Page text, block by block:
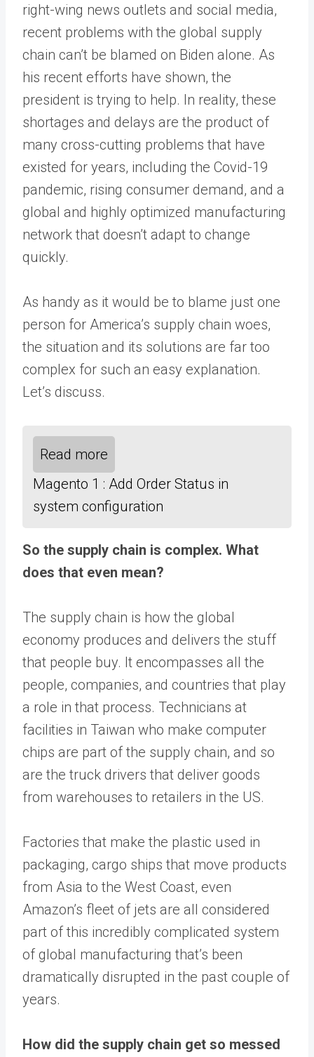
right-wing news outlets and social media,
recent problems with the global supply
chain can’t be blamed on Biden alone. As
his recent efforts have shown, the
president is trying to help. In reality, these
shortages and delays are the product of
many cross-cutting problems that have
existed for years, including the Covid-19
pandemic, rising consumer demand, and a
global and highly optimized manufacturing
network that doesn’t adapt to change
quickly.
As handy as it would be to blame just one
person for America’s supply chain woes,
the situation and its solutions are far too
complex for such an easy explanation.
Let’s discuss.
Read more
Magento 1 : Add Order Status in
system configuration
So the supply chain is complex. What
does that even mean?
The supply chain is how the global
economy produces and delivers the stuff
that people buy. It encompasses all the
people, companies, and countries that play
a role in that process. Technicians at
facilities in Taiwan who make computer
chips are part of the supply chain, and so
are the truck drivers that deliver goods
from warehouses to retailers in the US.
Factories that make the plastic used in
packaging, cargo ships that move products
from Asia to the West Coast, even
Amazon’s fleet of jets are all considered
part of this incredibly complicated system
of global manufacturing that’s been
dramatically disrupted in the past couple of
years.
How did the supply chain get so messed